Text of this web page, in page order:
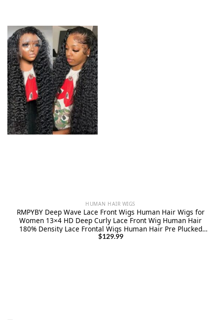
HUMAN HAIR WIGS
RMPYBY Deep Wave Lace Front Wigs Human Hair Wigs for
Women 13×4 HD Deep Curly Lace Front Wig Human Hair
180% Density Lace Frontal Wigs Human Hair Pre Plucked
with Baby Hair (28 Inch)
$129.99